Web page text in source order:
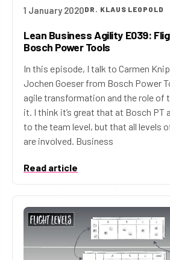
1 January 2020DR. KLAUS LEOPOLD
Lean Business Agility E039:
Bosch Power Tools
In this episode, I talk to Carmen
Jochen Goeser from Bosch Power
agile transformation and the role of
it. I think it’s great that at Bosch PT
to the team level, but that all levels
are involved. Business
Read article